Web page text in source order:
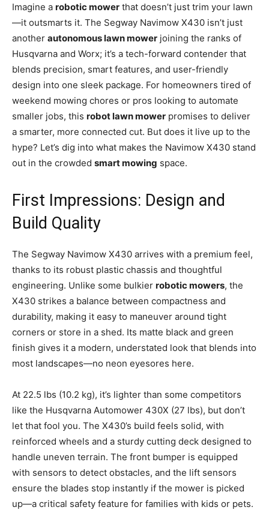
Imagine a robotic mower that doesn’t just trim your lawn
—it outsmarts it. The Segway Navimow X430 isn’t just
another autonomous lawn mower joining the ranks of
Husqvarna and Worx; it’s a tech-forward contender that
blends precision, smart features, and user-friendly
design into one sleek package. For homeowners tired of
weekend mowing chores or pros looking to automate
smaller jobs, this robot lawn mower promises to deliver
a smarter, more connected cut. But does it live up to the
hype? Let’s dig into what makes the Navimow X430 stand
out in the crowded smart mowing space.
First Impressions: Design and
Build Quality
The Segway Navimow X430 arrives with a premium feel,
thanks to its robust plastic chassis and thoughtful
engineering. Unlike some bulkier robotic mowers, the
X430 strikes a balance between compactness and
durability, making it easy to maneuver around tight
corners or store in a shed. Its matte black and green
finish gives it a modern, understated look that blends into
most landscapes—no neon eyesores here.
At 22.5 lbs (10.2 kg), it’s lighter than some competitors
like the Husqvarna Automower 430X (27 lbs), but don’t
let that fool you. The X430’s build feels solid, with
reinforced wheels and a sturdy cutting deck designed to
handle uneven terrain. The front bumper is equipped
with sensors to detect obstacles, and the lift sensors
ensure the blades stop instantly if the mower is picked
up—a critical safety feature for families with kids or pets.